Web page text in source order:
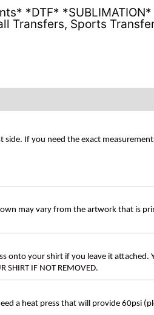
*DTF* *SUBLIMATION*
Transfers, Sports
side. If you need the exact
may vary from the artwork that is
onto your shirt if you leave it attached.
IF NOT REMOVED.
a heat press that will provide 60psi